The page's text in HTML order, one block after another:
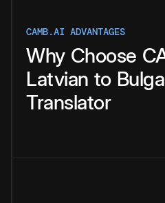
CAMB.AI ADVANTAGES
Why Choose
Latvian to
Translator